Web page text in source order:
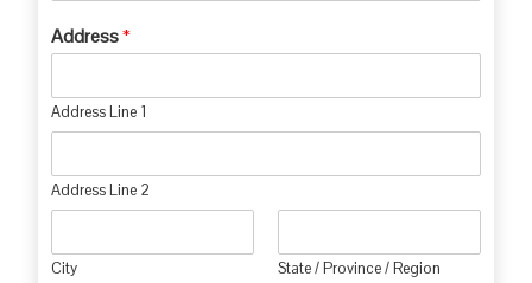
Address*
Address Line 1
Address Line 2
City State / Province / Region